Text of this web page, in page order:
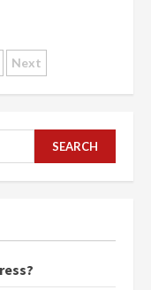
Next